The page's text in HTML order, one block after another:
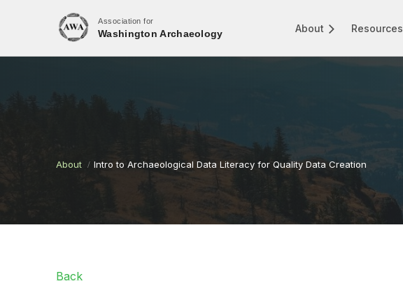
Association for
Washington Archaeology About Resources
About Intro to Archaeological Data Literacy for Quality Data Creation
Back